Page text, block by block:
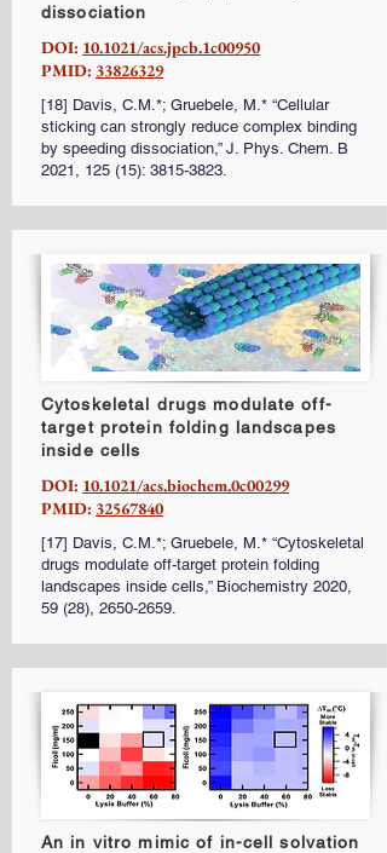
dissociation
DOI: 10.1021/acs.jpcb.1c00950
PMID: 33826329
[18] Davis, C.M.*; Gruebele, M.* “Cellular
sticking can strongly reduce complex binding
by speeding dissociation,” J. Phys. Chem. B
2021, 125 (15): 3815-3823.
Cytoskeletal drugs modulate off-
target protein folding landscapes
inside cells
DOI: 10.1021/acs.biochem.0c00299
PMID: 32567840
[17] Davis, C.M.*; Gruebele, M.* “Cytoskeletal
drugs modulate off-target protein folding
landscapes inside cells,” Biochemistry 2020,
59 (28), 2650-2659.
An in vitro mimic of in-cell solvation